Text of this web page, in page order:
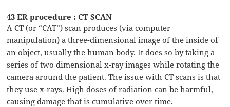
43 ER procedure : CT SCAN
A CT (or “CAT”) scan produces (via computer
manipulation) a three-dimensional image of the inside of
an object, usually the human body. It does so by taking a
series of two dimensional x-ray images while rotating the
camera around the patient. The issue with CT scans is that
they use x-rays. High doses of radiation can be harmful,
causing damage that is cumulative over time.